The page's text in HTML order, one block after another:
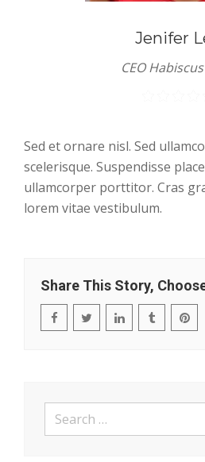
Jenifer
CEO
Sed et ornare nisl. Sed
scelerisque. Suspendisse
ullamcorper porttitor. Cras
lorem vitae vestibulum.
Share This Story,
Search